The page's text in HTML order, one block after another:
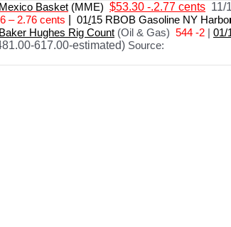
Mexico Basket (MME) $53.30 -.2.77 cents 11/
– 2.76 cents 01/15 RBOB Gasoline NY Harbo
Baker Hughes Rig Count (Oil & Gas) 544 -2 | 01/
617.00-estimated) Source: